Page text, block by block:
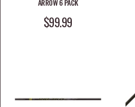
SALE PRICE
$99.99